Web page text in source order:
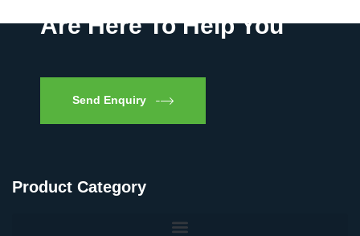
Are Here To Help You
Send Enquiry
Product Category